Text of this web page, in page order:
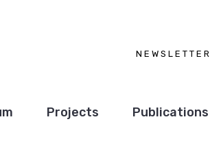
NEWSLETTER
Projects Publications